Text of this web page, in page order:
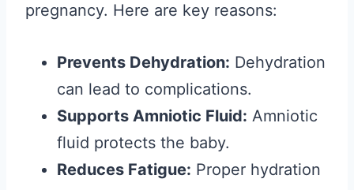
pregnancy. Here are key reasons:
Prevents Dehydration: Dehydration
can lead to complications.
Supports Amniotic Fluid: Amniotic
fluid protects the baby.
Reduces Fatigue: Proper hydration